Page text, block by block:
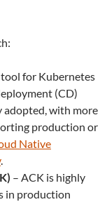
for Kubernetes
(CD)
adopted, with more
production or
Native
.
– ACK is highly
in production